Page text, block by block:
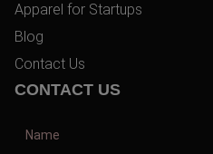
Apparel for Startups
Blog
Contact Us
CONTACT US